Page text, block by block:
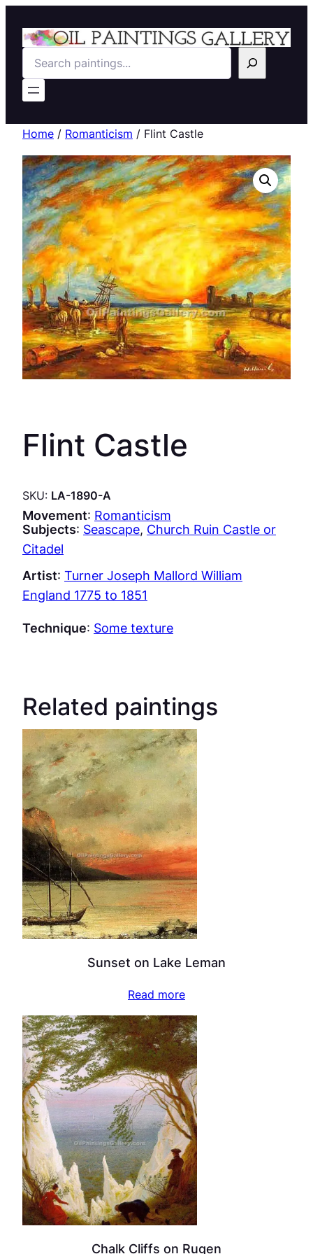
Search
Home / Romanticism / Flint Castle
Flint Castle
SKU: LA-1890-A
Movement: Romanticism
Subjects: Seascape, Church Ruin Castle or
Citadel
Artist: Turner Joseph Mallord William
England 1775 to 1851
Technique: Some texture
Related paintings
Sunset on Lake Leman
Read more
Chalk Cliffs on Rugen